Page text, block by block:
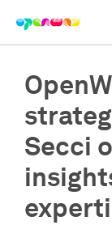
navigation
Secci